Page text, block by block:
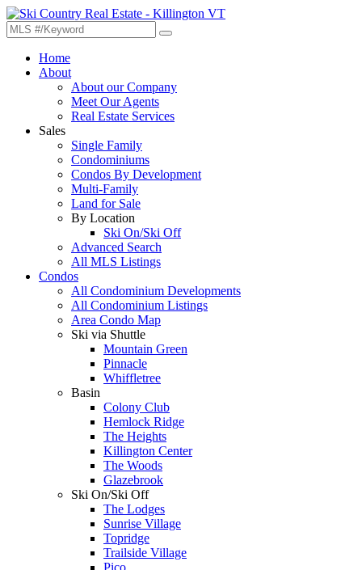
Home
About
About our Company
Meet Our Agents
Real Estate Services
Sales
Single Family
Condominiums
Condos By Development
Multi-Family
Land for Sale
By Location
Ski On/Ski Off
Advanced Search
All MLS Listings
Condos
All Condominium Developments
All Condominium Listings
Area Condo Map
Ski via Shuttle
Mountain Green
Pinnacle
Whiffletree
Basin
Colony Club
Hemlock Ridge
The Heights
Killington Center
The Woods
Glazebrook
Ski On/Ski Off
The Lodges
Sunrise Village
Topridge
Trailside Village
Pico